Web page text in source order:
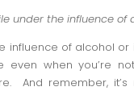
under the influence of
influence of alcohol or
even when you’re
And remember, it’s